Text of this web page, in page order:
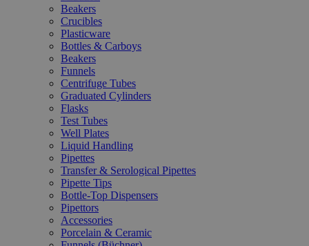
Beakers
Crucibles
Plasticware
Bottles & Carboys
Beakers
Funnels
Centrifuge Tubes
Graduated Cylinders
Flasks
Test Tubes
Well Plates
Liquid Handling
Pipettes
Transfer & Serological Pipettes
Pipette Tips
Bottle-Top Dispensers
Pipettors
Accessories
Porcelain & Ceramic